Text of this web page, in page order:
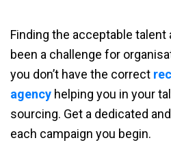
Finding the acceptable
been a challenge for
you don’t have the correct
agency helping you in your
sourcing. Get a dedicated
each campaign you begin.